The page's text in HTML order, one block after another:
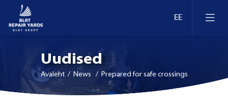
Uudised
Avaleht/ News / Prepared for safe crossings